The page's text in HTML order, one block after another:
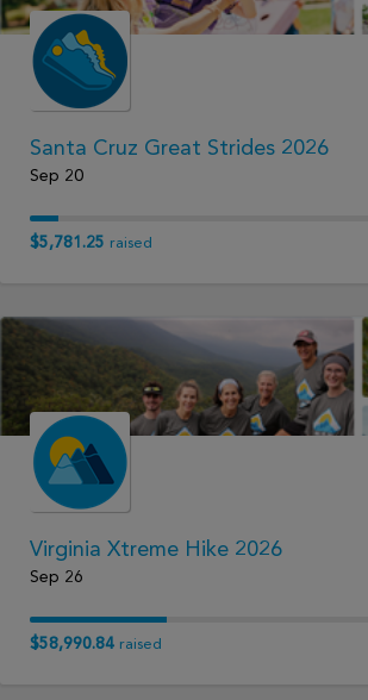
Santa Cruz Great Strides 2026
Sep 20
$5,781.25 raised
Virginia Xtreme Hike 2026
Sep 26
$58,990.84 raised